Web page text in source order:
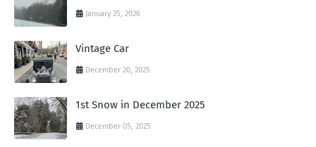
January 25, 2026
Vintage Car
December 20, 2025
1st Snow in December 2025
December 05, 2025